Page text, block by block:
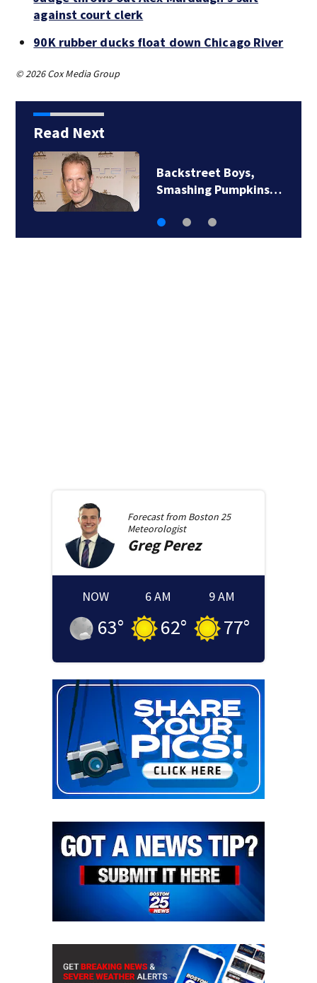
against court clerk
90K rubber ducks float down Chicago River
© 2026 Cox Media Group
Read Next
Jim Carrey signed for
‘The Jetsons’ film
Forecast from Boston 25
Meteorologist
GregPerez
NOW
63°
6 AM
62°
9 AM
77°